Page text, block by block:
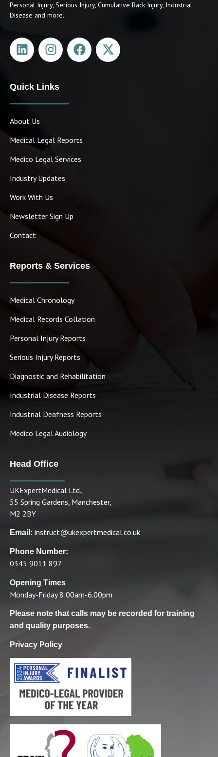
Personal Injury, Serious Injury, Cumulative Back Injury, Industrial
Disease and more.
Quick Links
About Us
Medical Legal Reports
Medico Legal Services
Industry Updates
Work With Us
Newsletter Sign Up
Contact
Reports & Services
Medical Chronology
Medical Records Collation
Personal Injury Reports
Serious Injury Reports
Diagnostic and Rehabilitation
Industrial Disease Reports
Industrial Deafness Reports
Medico Legal Audiology
Head Office
UKExpertMedical Ltd.,
55 Spring Gardens, Manchester,
M2 2BY
Email: instruct@ukexpertmedical.co.uk
Phone Number:
0345 9011 897
Opening Times
Monday-Friday 8:00am-6.00pm
Please note that calls may be recorded for training
and quality purposes.
Privacy Policy